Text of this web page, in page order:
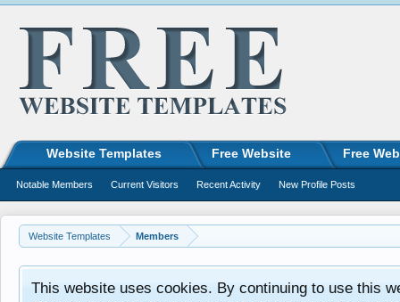
Website Templates Members
This website uses cookies. By continuing to use this
Website Templates Free Website Free
Notable Members Current Visitors Recent Activity New Profile Posts